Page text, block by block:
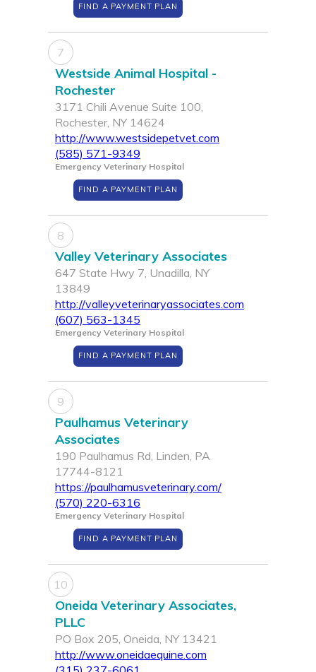
FIND A PAYMENT PLAN
7
Westside Animal Hospital -
Rochester
3171 Chili Avenue Suite 100,
Rochester, NY 14624
http://www.westsidepetvet.com
(585) 571-9349
Emergency Veterinary Hospital
FIND A PAYMENT PLAN
8
Valley Veterinary Associates
647 State Hwy 7, Unadilla, NY
13849
http://valleyveterinaryassociates.com
(607) 563-1345
Emergency Veterinary Hospital
FIND A PAYMENT PLAN
9
Paulhamus Veterinary
Associates
190 Paulhamus Rd, Linden, PA
17744-8121
https://paulhamusveterinary.com/
(570) 220-6316
Emergency Veterinary Hospital
FIND A PAYMENT PLAN
10
Oneida Veterinary Associates,
PLLC
PO Box 205, Oneida, NY 13421
http://www.oneidaequine.com